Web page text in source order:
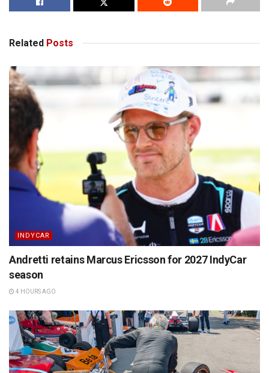
Related Posts
INDYCAR
Andretti retains Marcus Ericsson for 2027 IndyCar
season
4 HOURS AGO